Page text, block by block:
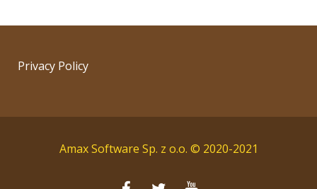
Privacy Policy
Amax Software Sp. z o.o. © 2020-2021